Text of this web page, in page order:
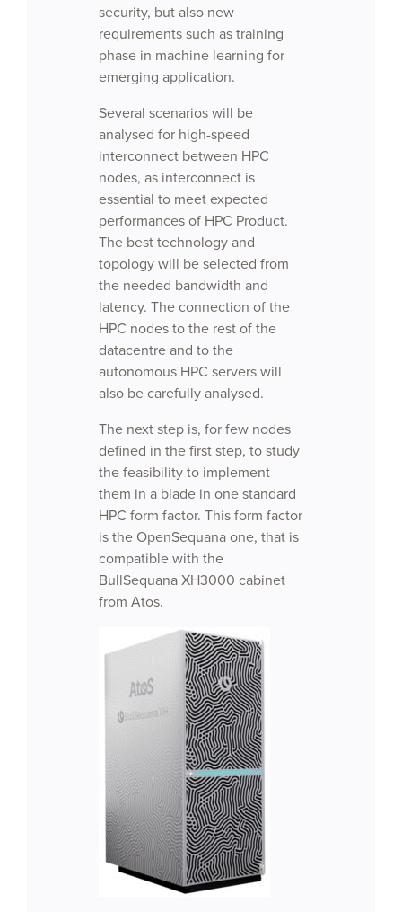
security, but also new
requirements such as training
phase in machine learning for
emerging application.
Several scenarios will be
analysed for high-speed
interconnect between HPC
nodes, as interconnect is
essential to meet expected
performances of HPC Product.
The best technology and
topology will be selected from
the needed bandwidth and
latency. The connection of the
HPC nodes to the rest of the
datacentre and to the
autonomous HPC servers will
also be carefully analysed.
The next step is, for few nodes
defined in the first step, to study
the feasibility to implement
them in a blade in one standard
HPC form factor. This form factor
is the OpenSequana one, that is
compatible with the
BullSequana XH3000 cabinet
from Atos.